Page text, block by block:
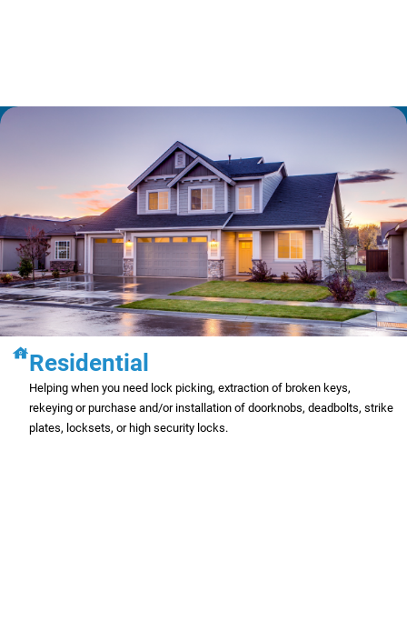
Residential
Helping when you need lock picking, extraction of broken keys,
rekeying or purchase and/or installation of doorknobs, deadbolts, strike
plates, locksets, or high security locks.